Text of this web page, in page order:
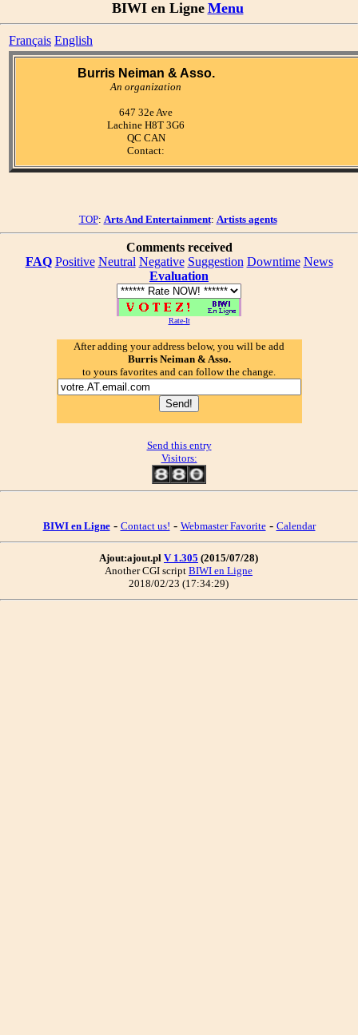
BIWI en Ligne Menu
Français English
Burris Neiman & Asso.
An organization
647 32e Ave
Lachine H8T 3G6
QC CAN
Contact:
TOP: Arts And Entertainment: Artists agents
Comments received
FAQ Positive Neutral Negative Suggestion Downtime News
Evaluation
Rate-It
After adding your address below, you will be add
Burris Neiman & Asso.
to yours favorites and can follow the change.
Send this entry
Visitors:
BIWI en Ligne- Contact us! - Webmaster Favorite- Calendar
Ajout:ajout.pl V 1.305 (2015/07/28)
Another CGI script BIWI en Ligne
2018/02/23 (17:34:29)